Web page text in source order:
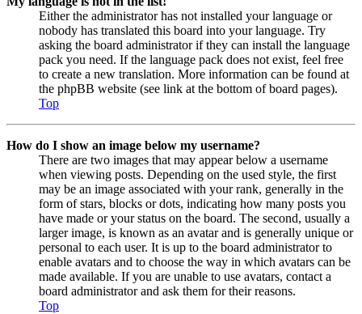
Either the administrator has not installed your language or
nobody has translated this board into your language. Try
asking the board administrator if they can install the language
pack you need. If the language pack does not exist, feel free
to create a new translation. More information can be found at
the phpBB website (see link at the bottom of board pages).
Top
How do I show an image below my username?
There are two images that may appear below a username
when viewing posts. Depending on the used style, the first
may be an image associated with your rank, generally in the
form of stars, blocks or dots, indicating how many posts you
have made or your status on the board. The second, usually a
larger image, is known as an avatar and is generally unique or
personal to each user. It is up to the board administrator to
enable avatars and to choose the way in which avatars can be
made available. If you are unable to use avatars, contact a
board administrator and ask them for their reasons.
Top